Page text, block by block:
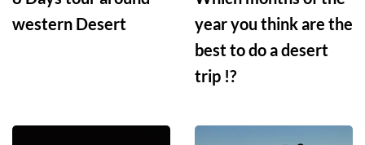
western Desert
year you think are the
best to do a desert
trip !?